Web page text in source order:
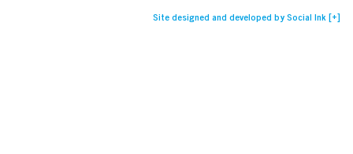
Site designed and developed bySocial Ink [+]